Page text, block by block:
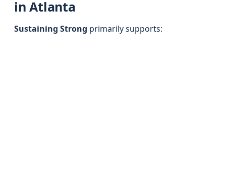
in Atlanta
Sustaining Strong primarily supports: